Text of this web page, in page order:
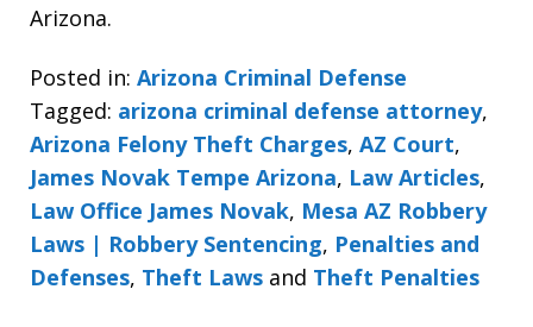
Arizona.
Posted in: Arizona Criminal Defense
Tagged: arizona criminal defense attorney,
Arizona Felony Theft Charges, AZ Court,
James Novak Tempe Arizona, Law Articles,
Law Office James Novak, Mesa AZ Robbery
Laws | Robbery Sentencing, Penalties and
Defenses, Theft Laws and Theft Penalties